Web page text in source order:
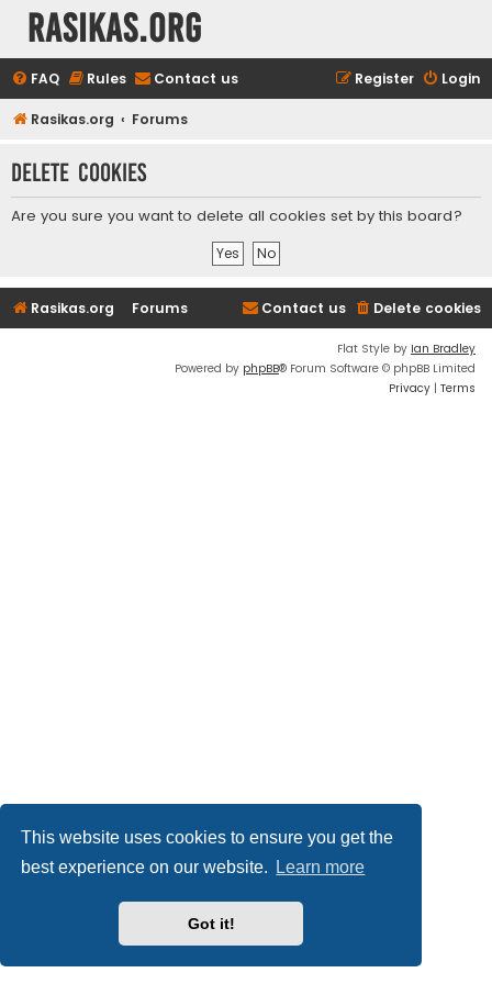
This website uses cookies to ensure you get the
best experience on our website.
Learn more
Got it!
rasikas.org
FAQ Rules Contact us Login
Register
Rasikas.org Forums
Delete cookies
Are you sure you want to delete all cookies set by this board?
Rasikas.org Forums Delete cookies
Contact us
Flat Style by Ian Bradley
Powered by phpBB® Forum Software © phpBB Limited
Privacy | Terms